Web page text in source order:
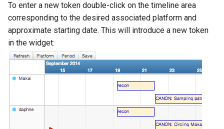
To enter a new token double-click on the timeline area
corresponding to the desired associated platform and
approximate starting date. This will introduce a new token
in the widget: